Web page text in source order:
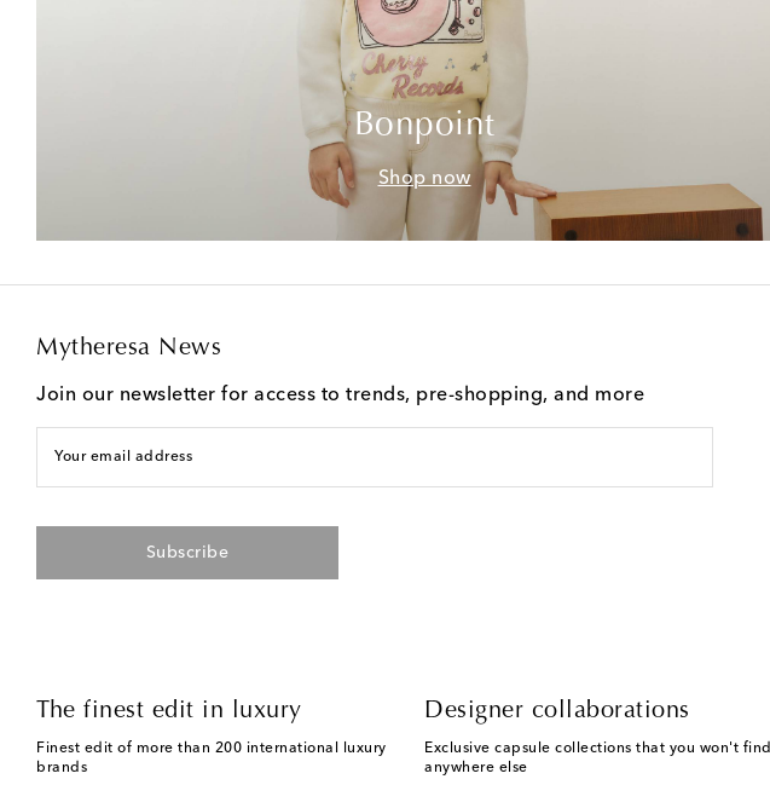
Bonpoint
Shop now
Mytheresa News
Join our newsletter for access to trends, pre-shopping, and more
Your email address
Subscribe
The finest edit in luxury
Finest edit of more than 200 international luxury
brands
Designer collaborations
Exclusive capsule collections that you won't find
anywhere else